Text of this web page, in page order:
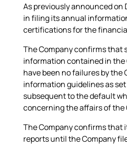
As previously announced on
in filing its annual
certifications for the
The Company confirms that
information contained in the
have been no failures by
information guidelines as
subsequent to the default
concerning the affairs of the
The Company confirms that
reports until the Company